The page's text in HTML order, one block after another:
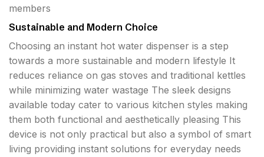
members
Sustainable and Modern Choice
Choosing an instant hot water dispenser is a step
towards a more sustainable and modern lifestyle It
reduces reliance on gas stoves and traditional kettles
while minimizing water wastage The sleek designs
available today cater to various kitchen styles making
them both functional and aesthetically pleasing This
device is not only practical but also a symbol of smart
living providing instant solutions for everyday needs